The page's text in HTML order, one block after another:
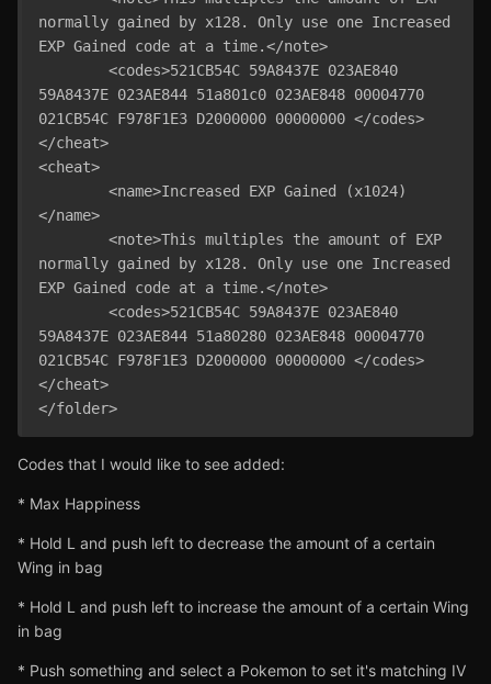
normally gained by x128. Only use one Increased
EXP Gained code at a time.</note>
59A8437E 023AE844 51a801c0 023AE848 00004770
021CB54C F978F1E3 D2000000 00000000 </codes>
</cheat>
<cheat>
</name>
normally gained by x128. Only use one Increased
EXP Gained code at a time.</note>
59A8437E 023AE844 51a80280 023AE848 00004770
021CB54C F978F1E3 D2000000 00000000 </codes>
</cheat>
Codes that I would like to see added:
* Max Happiness
* Hold L and push left to decrease the amount of a certain
Wing in bag
* Hold L and push left to increase the amount of a certain Wing
in bag
* Push something and select a Pokemon to set it's matching IV